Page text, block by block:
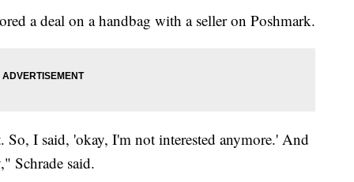
a deal on a handbag with a seller on Poshmark.
So, I said, 'okay, I'm not interested anymore.' And
Schrade said.